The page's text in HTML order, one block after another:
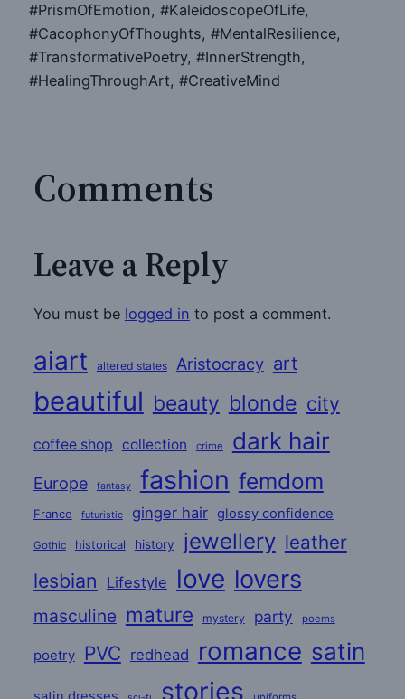
#PrismOfEmotion, #KaleidoscopeOfLife,
#CacophonyOfThoughts, #MentalResilience,
#TransformativePoetry, #InnerStrength,
#HealingThroughArt, #CreativeMind
Comments
Leave a Reply
You must be logged in to post a comment.
aiart altered states Aristocracy art
beautiful beauty blonde city
coffee shop collection crime dark hair
Europe fantasy fashion femdom
France futuristic ginger hair glossy confidence
Gothic historical history jewellery leather
lesbian Lifestyle love lovers
masculine mature mystery party poems
poetry PVC redhead romance satin
stories